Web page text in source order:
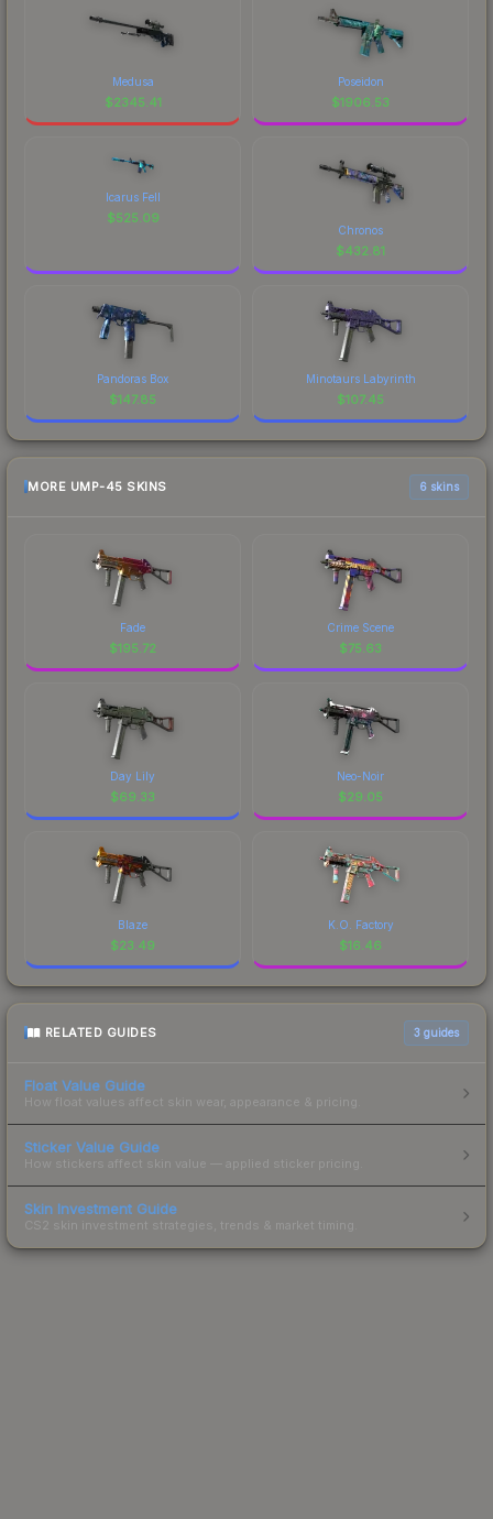
Medusa
$2345.41
Poseidon
$1906.53
Icarus Fell
$525.09
Chronos
$432.81
Pandoras Box
$147.85
Minotaurs Labyrinth
$107.45
MORE UMP-45 SKINS 6 skins
Fade
$195.72
Crime Scene
$75.63
Day Lily
$69.33
Neo-Noir
$29.05
Blaze
$23.49
K.O. Factory
$16.46
RELATED GUIDES 3 guides
Float Value Guide
How float values affect skin wear, appearance & pricing.
Sticker Value Guide
How stickers affect skin value — applied sticker pricing.
Skin Investment Guide
CS2 skin investment strategies, trends & market timing.